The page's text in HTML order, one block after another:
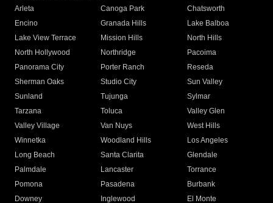
Arleta Canoga Park
Chatsworth
Encino
Granada Hills
Lake Balboa
Lake View Terrace
Mission Hills
North Hills
North Hollywood
Northridge
Pacoima
Panorama City
Porter Ranch
Reseda
Sherman Oaks
Studio City
Sun Valley
Sunland
Tujunga
Sylmar
Tarzana
Toluca
Valley Glen
Valley Village
Van Nuys
West Hills
Winnetka
Woodland Hills
Los Angeles
Long Beach
Santa Clarita
Glendale
Palmdale
Lancaster
Torrance
Pomona
Pasadena
Burbank
Downey
Inglewood
El Monte